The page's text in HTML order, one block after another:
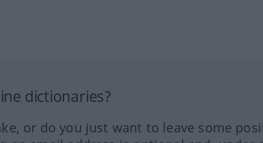
dictionaries?
or do you just want to leave some